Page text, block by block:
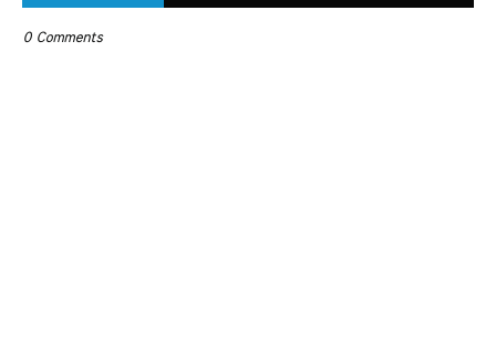
0 Comments